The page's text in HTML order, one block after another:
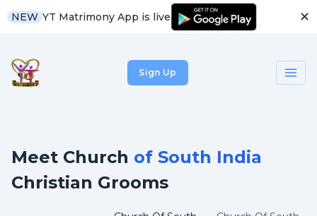
NEW YT Matrimony App is live ✕
Sign Up
Meet Church of South India
Christian Grooms